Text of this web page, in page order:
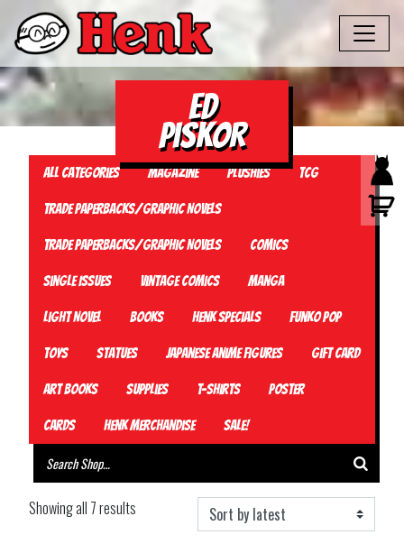
ed
piskor
All Categories Magazine Plushies TCG
Trade Paperbacks/Graphic Novels
Trade Paperbacks/Graphic Novels Comics
Single Issues Vintage Comics Manga
Light Novel Books Henk Specials Funko Pop
Toys Statues Japanese Anime Figures Gift card
Art Books Supplies T-Shirts Poster
Cards Henk Merchandise Sale!
Showing all 7 results